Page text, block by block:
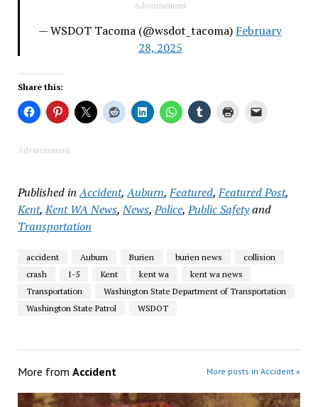
Advertisement
— WSDOT Tacoma (@wsdot_tacoma) February
28, 2025
Share this:
Advertisement
Published in Accident,Auburn,Featured,Featured Post,
Kent,Kent WA News,News,Police,Public Safetyand
Transportation
accident Auburn Burien burien news
collision
crash
I-5 Kent kent wa
kent wa news
Transportation
Washington State Department of Transportation
Washington State Patrol
WSDOT
More from Accident More posts in Accident »